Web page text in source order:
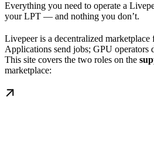
Everything you need to operate a
your LPT — and nothing you don’t.
Livepeer is a decentralized marketplace
Applications send jobs; GPU operators
This site covers the two roles on the
marketplace: